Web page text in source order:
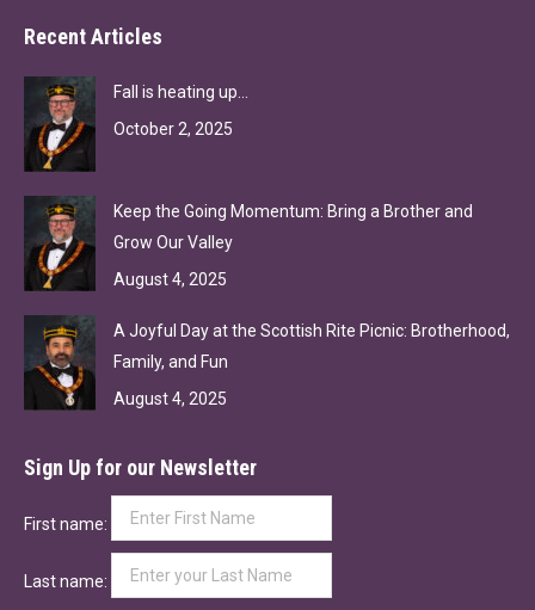
Recent Articles
Fall is heating up…
October 2, 2025
Keep the Going Momentum: Bring a Brother and
Grow Our Valley
August 4, 2025
A Joyful Day at the Scottish Rite Picnic: Brotherhood,
Family, and Fun
August 4, 2025
Sign Up for our Newsletter
First name:
Last name: